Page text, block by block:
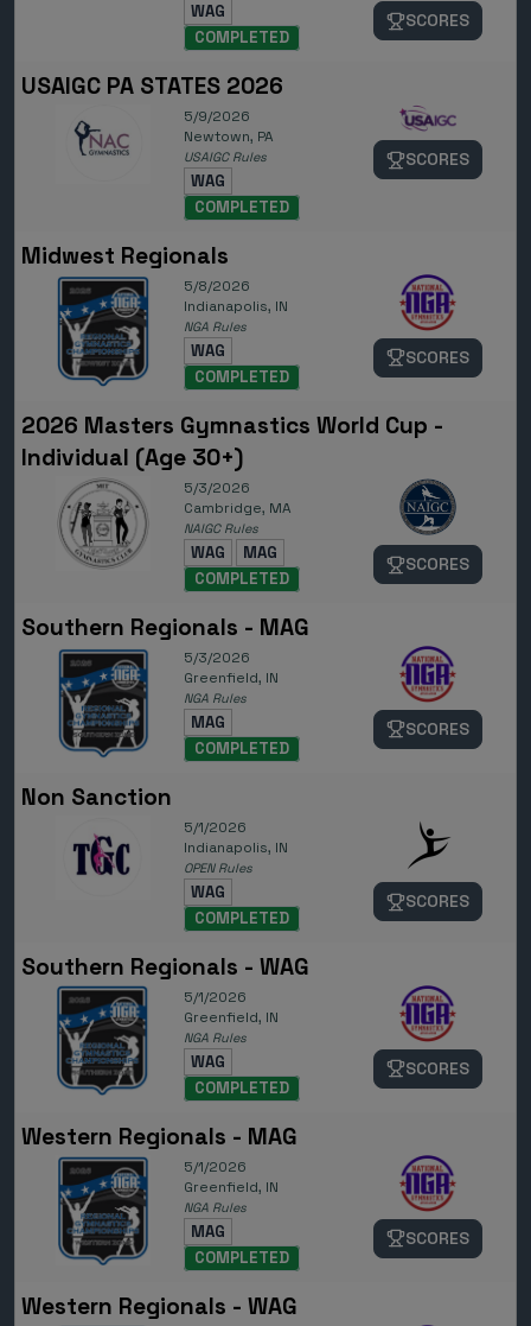
WAG
COMPLETED
SCORES
USAIGC PA STATES 2026
5/9/2026
Newtown, PA
USAIGC Rules
WAG
COMPLETED
SCORES
Midwest Regionals
5/8/2026
Indianapolis, IN
NGA Rules
WAG
COMPLETED
SCORES
2026 Masters Gymnastics World Cup -
Individual (Age 30+)
5/3/2026
Cambridge, MA
NAIGC Rules
WAG
MAG
COMPLETED
SCORES
Southern Regionals - MAG
5/3/2026
Greenfield, IN
NGA Rules
MAG
COMPLETED
SCORES
Non Sanction
5/1/2026
Indianapolis, IN
OPEN Rules
WAG
COMPLETED
SCORES
Southern Regionals - WAG
5/1/2026
Greenfield, IN
NGA Rules
WAG
COMPLETED
SCORES
Western Regionals - MAG
5/1/2026
Greenfield, IN
NGA Rules
MAG
COMPLETED
SCORES
Western Regionals - WAG